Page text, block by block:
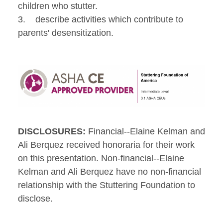
children who stutter.
3. describe activities which contribute to
parents' desensitization.
DISCLOSURES: Financial--Elaine Kelman and
Ali Berquez received honoraria for their work
on this presentation. Non-financial--Elaine
Kelman and Ali Berquez have no non-financial
relationship with the Stuttering Foundation to
disclose.